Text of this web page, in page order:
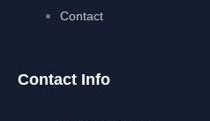
Contact
Contact Info